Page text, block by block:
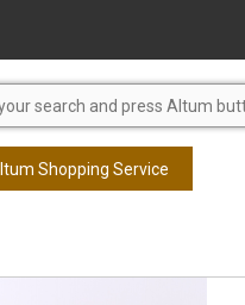
Shopping Service